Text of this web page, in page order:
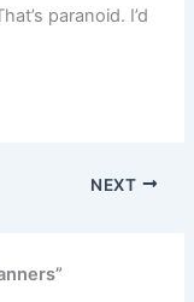
paranoid. I’d
NEXT